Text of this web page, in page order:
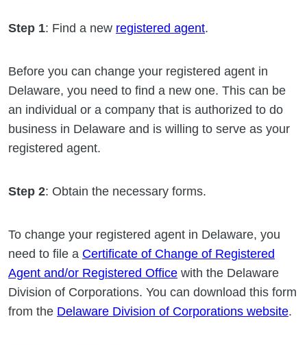
Step 1: Find a new registered agent.
Before you can change your registered agent in
Delaware, you need to find a new one. This can be
an individual or a company that is authorized to do
business in Delaware and is willing to serve as your
registered agent.
Step 2: Obtain the necessary forms.
To change your registered agent in Delaware, you
need to file a Certificate of Change of Registered
Agent and/or Registered Office with the Delaware
Division of Corporations. You can download this form
from the Delaware Division of Corporations website.